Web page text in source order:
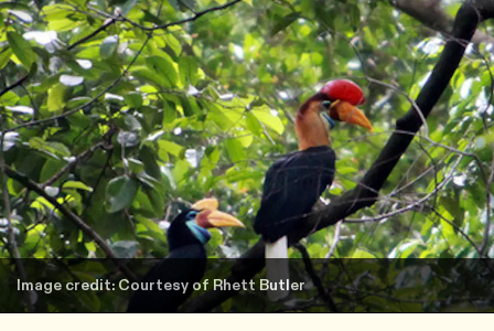
Image credit: Courtesy of Rhett Butler